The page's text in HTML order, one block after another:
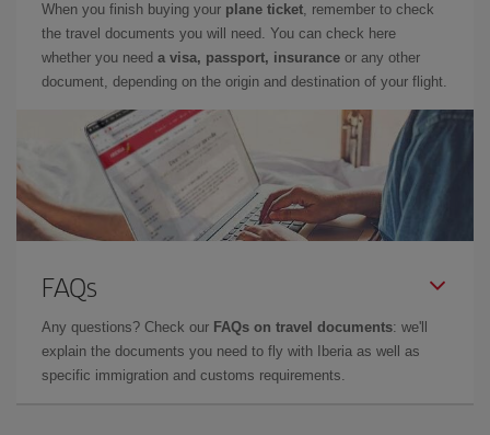
When you finish buying your plane ticket , remember to check
the travel documents you will need. You can check here
whether you need a visa, passport, insurance or any other
document, depending on the origin and destination of your flight.
FAQs
Any questions? Check our FAQs on travel documents: we'll
explain the documents you need to fly with Iberia as well as
specific immigration and customs requirements.